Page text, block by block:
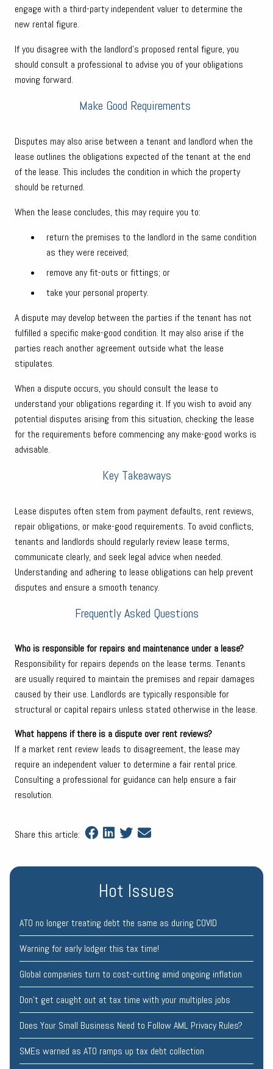
engage with a third-party independent valuer to determine the
new rental figure.
If you disagree with the landlord’s proposed rental figure, you
should consult a professional to advise you of your obligations
moving forward.
Make Good Requirements
Disputes may also arise between a tenant and landlord when the
lease outlines the obligations expected of the tenant at the end
of the lease. This includes the condition in which the property
should be returned.
When the lease concludes, this may require you to:
return the premises to the landlord in the same condition
as they were received;
remove any fit-outs or fittings; or
take your personal property.
A dispute may develop between the parties if the tenant has not
fulfilled a specific make-good condition. It may also arise if the
parties reach another agreement outside what the lease
stipulates.
When a dispute occurs, you should consult the lease to
understand your obligations regarding it. If you wish to avoid any
potential disputes arising from this situation, checking the lease
for the requirements before commencing any make-good works is
advisable.
Key Takeaways
Lease disputes often stem from payment defaults, rent reviews,
repair obligations, or make-good requirements. To avoid conflicts,
tenants and landlords should regularly review lease terms,
communicate clearly, and seek legal advice when needed.
Understanding and adhering to lease obligations can help prevent
disputes and ensure a smooth tenancy.
Frequently Asked Questions
Who is responsible for repairs and maintenance under a lease?
Responsibility for repairs depends on the lease terms. Tenants
are usually required to maintain the premises and repair damages
caused by their use. Landlords are typically responsible for
structural or capital repairs unless stated otherwise in the lease.
What happens if there is a dispute over rent reviews?
If a market rent review leads to disagreement, the lease may
require an independent valuer to determine a fair rental price.
Consulting a professional for guidance can help ensure a fair
resolution.
Share this article:
Hot Issues
ATO no longer treating debt the same as during COVID
Warning for early lodger this tax time!
Global companies turn to cost-cutting amid ongoing inflation
Don’t get caught out at tax time with your multiples jobs
Does Your Small Business Need to Follow AML Privacy Rules?
SMEs warned as ATO ramps up tax debt collection